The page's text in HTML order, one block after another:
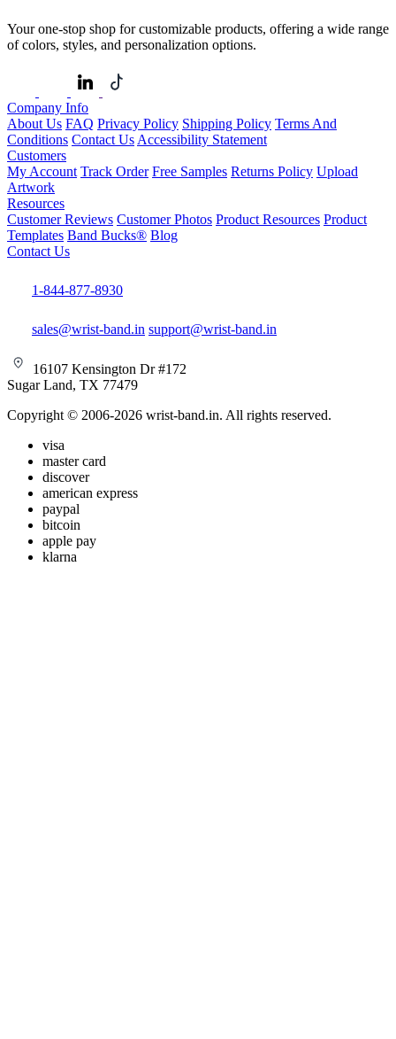
Your one-stop shop for customizable products, offering a wide range
of colors, styles, and personalization options.
Company Info
About Us FAQ Privacy Policy Shipping Policy Terms And
Conditions Contact Us Accessibility Statement
Customers
My Account Track Order Free Samples Returns Policy Upload
Artwork
Resources
Customer Reviews Customer Photos Product Resources Product
Templates Band Bucks® Blog
Contact Us
1-844-877-8930
sales@wrist-band.in support@wrist-band.in
16107 Kensington Dr #172
Sugar Land, TX 77479
Copyright © 2006-2026 wrist-band.in. All rights reserved.
visa
master card
discover
american express
paypal
bitcoin
apple pay
klarna